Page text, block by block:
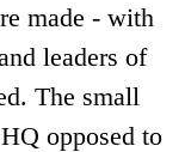
made - with
leaders of
The small
opposed to